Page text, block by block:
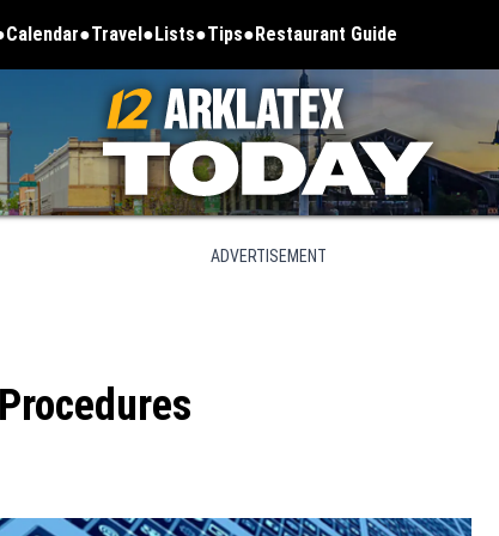
Calendar Travel Lists Tips Restaurant Guide
ADVERTISEMENT